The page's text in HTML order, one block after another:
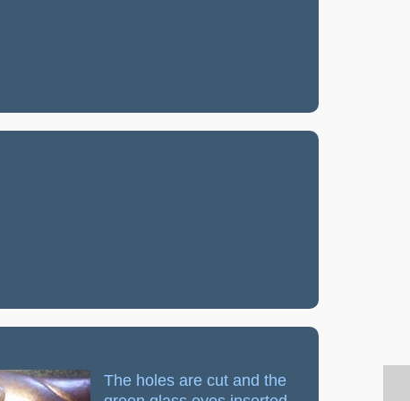
The holes are cut and the